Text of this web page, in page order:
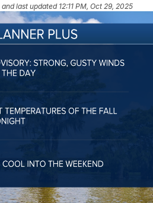
and last updated 12:11 PM, Oct 29, 2025